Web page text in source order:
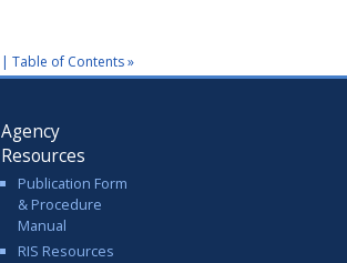
| Table of Contents »
Agency
Resources
Publication Form
& Procedure
Manual
RIS Resources